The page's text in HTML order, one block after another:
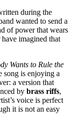
during the
wanted to send a
of power that wears
imagined that
Wants to Rule the
song is enjoying a
a version that
by brass riffs,
voice is perfect
it is not an easy